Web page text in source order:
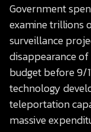
Government
examine trillions
surveillance
disappearance
budget before 9/
technology
teleportation
massive